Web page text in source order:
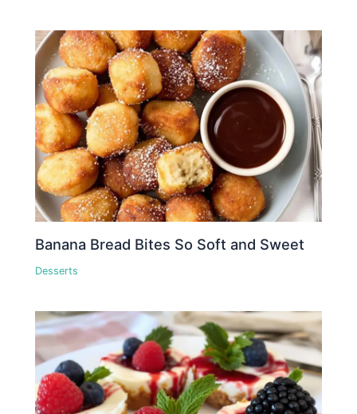
Banana Bread Bites So Soft and Sweet
Desserts